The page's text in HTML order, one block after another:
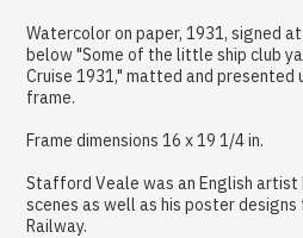
Watercolor on paper, 1931, signed
below "Some of the little ship club
Cruise 1931," matted and presented
frame.
Frame dimensions 16 x 19 1/4 in.
Stafford Veale was an English artist
scenes as well as his poster
Railway.